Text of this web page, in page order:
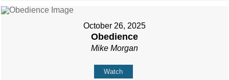
October 26, 2025
Obedience
Mike Morgan
Watch